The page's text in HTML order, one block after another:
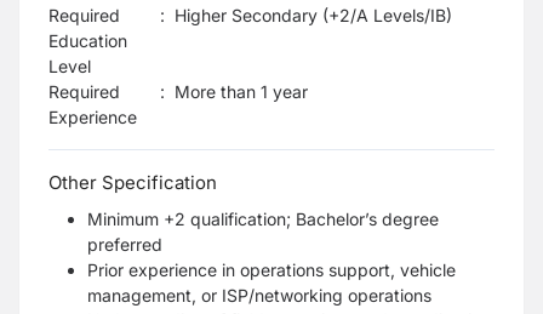
Required
Education
Level
: Higher Secondary (+2/A Levels/IB)
Required
Experience
: More than 1 year
Other Specification
Minimum +2 qualification; Bachelor’s degree
preferred
Prior experience in operations support, vehicle
management, or ISP/networking operations